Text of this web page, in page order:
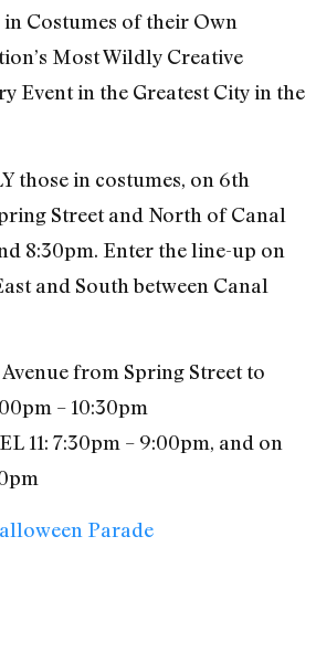
Costumes of their Own
Most Wildly Creative
Event in the Greatest City in the
those in costumes, on 6th
Street and North of Canal
8:30pm. Enter the line-up on
and South between Canal
from Spring Street to
– 10:30pm
11: 7:30pm – 9:00pm, and on
Parade